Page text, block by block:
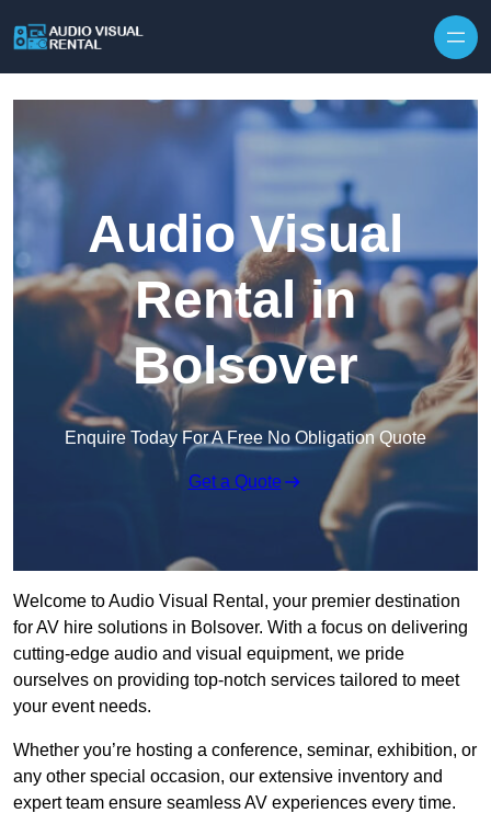
Audio Visual
Rental in
Bolsover
Enquire Today For A Free No Obligation Quote
Get a Quote
Welcome to Audio Visual Rental, your premier destination
for AV hire solutions in Bolsover. With a focus on delivering
cutting-edge audio and visual equipment, we pride
ourselves on providing top-notch services tailored to meet
your event needs.
Whether you’re hosting a conference, seminar, exhibition, or
any other special occasion, our extensive inventory and
expert team ensure seamless AV experiences every time.